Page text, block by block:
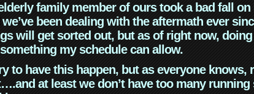
family member of ours took a bad fall on
been dealing with the aftermath ever
will get sorted out, but as of right now,
my schedule can allow.
to have this happen, but as everyone knows,
at least we don’t have too many